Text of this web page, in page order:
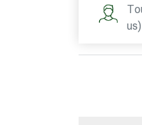
us)